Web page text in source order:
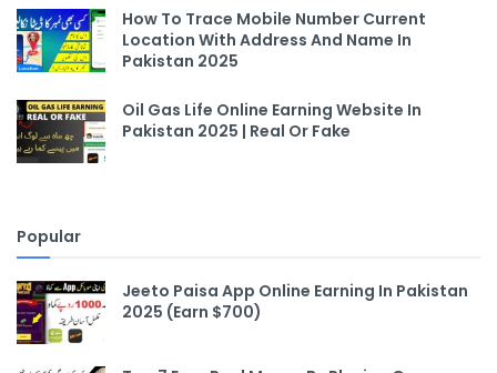
How To Trace Mobile Number Current
Location With Address And Name In
Pakistan 2025
Oil Gas Life Online Earning Website In
Pakistan 2025 | Real Or Fake
Popular
Jeeto Paisa App Online Earning In Pakistan
2025 (Earn $700)